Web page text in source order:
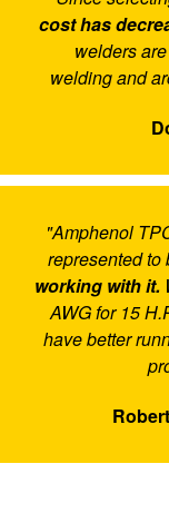
cost has
welders
welding and
"Amphenol
represented to
working with it.
AWG for 15
have better